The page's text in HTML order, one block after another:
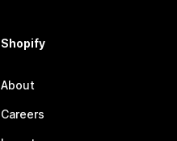
Shopify
About
Careers